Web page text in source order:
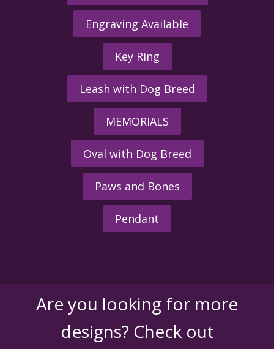
Engraving Available
Key Ring
Leash with Dog Breed
MEMORIALS
Oval with Dog Breed
Paws and Bones
Pendant
Are you looking for more
designs? Check out